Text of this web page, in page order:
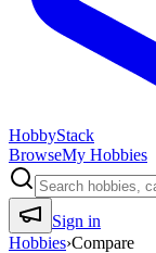
HobbyStack
BrowseMy Hobbies
Sign in
Hobbies›Compare